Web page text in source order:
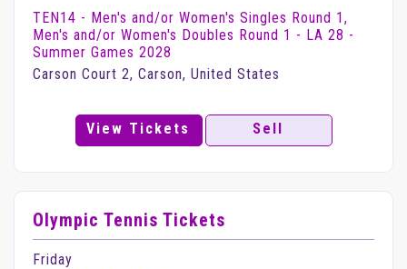
TEN14 - Men's and/or Women's Singles Round 1,
Men's and/or Women's Doubles Round 1 - LA 28 -
Summer Games 2028
Carson Court 2, Carson, United States
View Tickets Sell
Olympic Tennis Tickets
Friday